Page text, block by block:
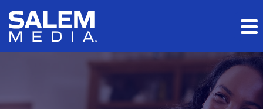
Skip to main content
Skip to section navigation